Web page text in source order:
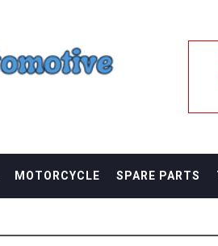
MOTORCYCLE SPARE PARTS